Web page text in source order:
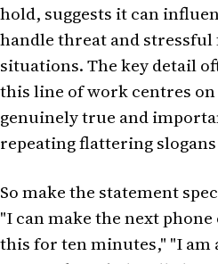
hold, suggests it can
handle threat and
situations. The key detail
this line of work centres
genuinely true and
repeating flattering
So make the statement
"I can make the next
this for ten minutes," "I am